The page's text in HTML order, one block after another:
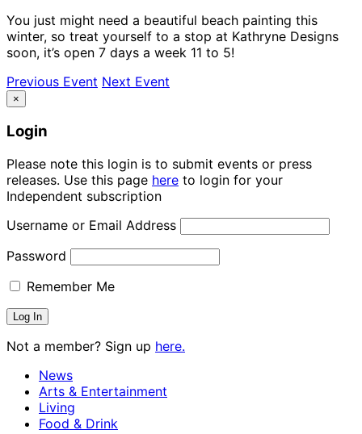
You just might need a beautiful beach painting this
winter, so treat yourself to a stop at Kathryne Designs
soon, it’s open 7 days a week 11 to 5!
Previous Event Next Event
×
Login
Please note this login is to submit events or press
releases. Use this page here to login for your
Independent subscription
Username or Email Address
Password
Remember Me
Not a member? Sign up here.
News
Arts & Entertainment
Living
Food & Drink